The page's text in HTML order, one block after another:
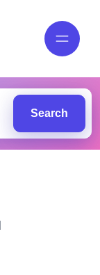
Search